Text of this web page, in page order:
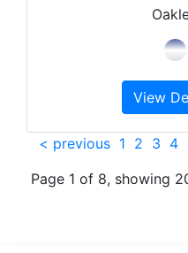
View
< previous 1 2 3 4
Page 1 of 8, showing